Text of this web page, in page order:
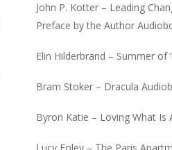
John P. Kotter – Leading
Preface by the Author
Elin Hilderbrand – Summer of
Bram Stoker – Dracula
Byron Katie – Loving What Is